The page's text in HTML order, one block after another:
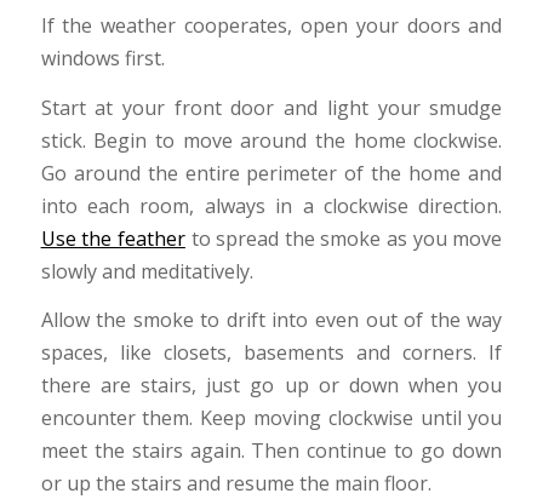
If the weather cooperates, open your doors and
windows first.
Start at your front door and light your smudge
stick. Begin to move around the home clockwise.
Go around the entire perimeter of the home and
into each room, always in a clockwise direction.
Use the featherto spread the smoke as you move
slowly and meditatively.
Allow the smoke to drift into even out of the way
spaces, like closets, basements and corners. If
there are stairs, just go up or down when you
encounter them. Keep moving clockwise until you
meet the stairs again. Then continue to go down
or up the stairs and resume the main floor.